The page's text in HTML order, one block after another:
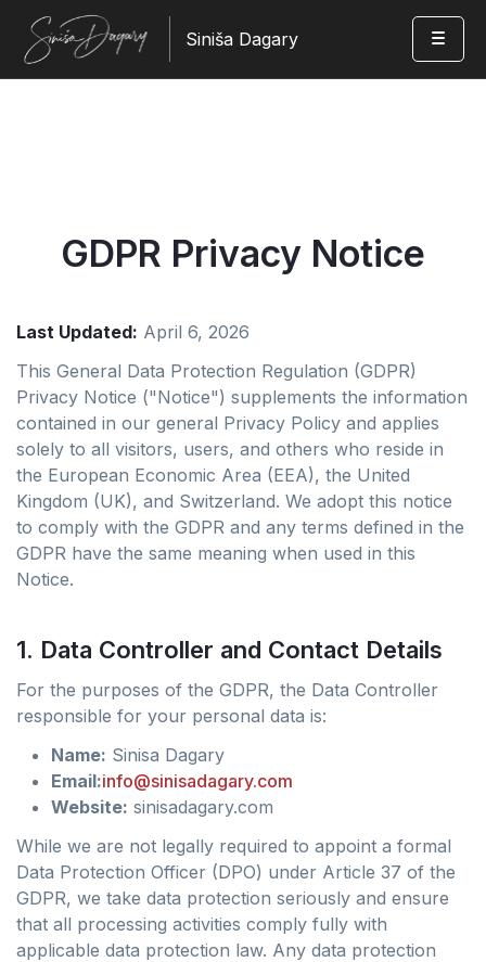
Siniša Dagary
GDPR Privacy Notice
Last Updated: April 6, 2026
This General Data Protection Regulation (GDPR)
Privacy Notice ("Notice") supplements the information
contained in our general Privacy Policy and applies
solely to all visitors, users, and others who reside in
the European Economic Area (EEA), the United
Kingdom (UK), and Switzerland. We adopt this notice
to comply with the GDPR and any terms defined in the
GDPR have the same meaning when used in this
Notice.
1. Data Controller and Contact Details
For the purposes of the GDPR, the Data Controller
responsible for your personal data is:
Name: Sinisa Dagary
Email:info@sinisadagary.com
Website: sinisadagary.com
While we are not legally required to appoint a formal
Data Protection Officer (DPO) under Article 37 of the
GDPR, we take data protection seriously and ensure
that all processing activities comply fully with
applicable data protection law. Any data protection